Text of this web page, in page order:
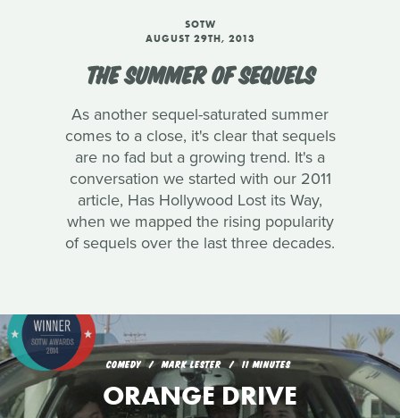
SOTW
AUGUST 29TH, 2013
THE SUMMER OF SEQUELS
As another sequel-saturated summer
comes to a close, it's clear that sequels
are no fad but a growing trend. It's a
conversation we started with our 2011
article, Has Hollywood Lost its Way,
when we mapped the rising popularity
of sequels over the last three decades.
COMEDY MARK LESTER 11 MINUTES
ORANGE DRIVE